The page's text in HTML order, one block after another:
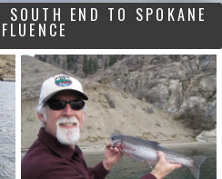
END TO SPOKANE